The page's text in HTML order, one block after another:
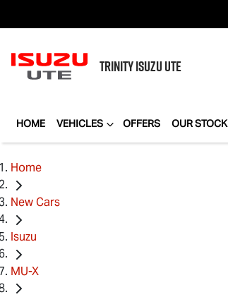
TRINITYISUZU UTE
HOME VEHICLES OFFERS OUR STOCK
Home
New Cars
Isuzu
MU-X